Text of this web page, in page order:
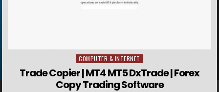
Posted in
COMPUTER & INTERNET
Trade Copier | MT4 MT5 DxTrade | Forex
Copy Trading Software